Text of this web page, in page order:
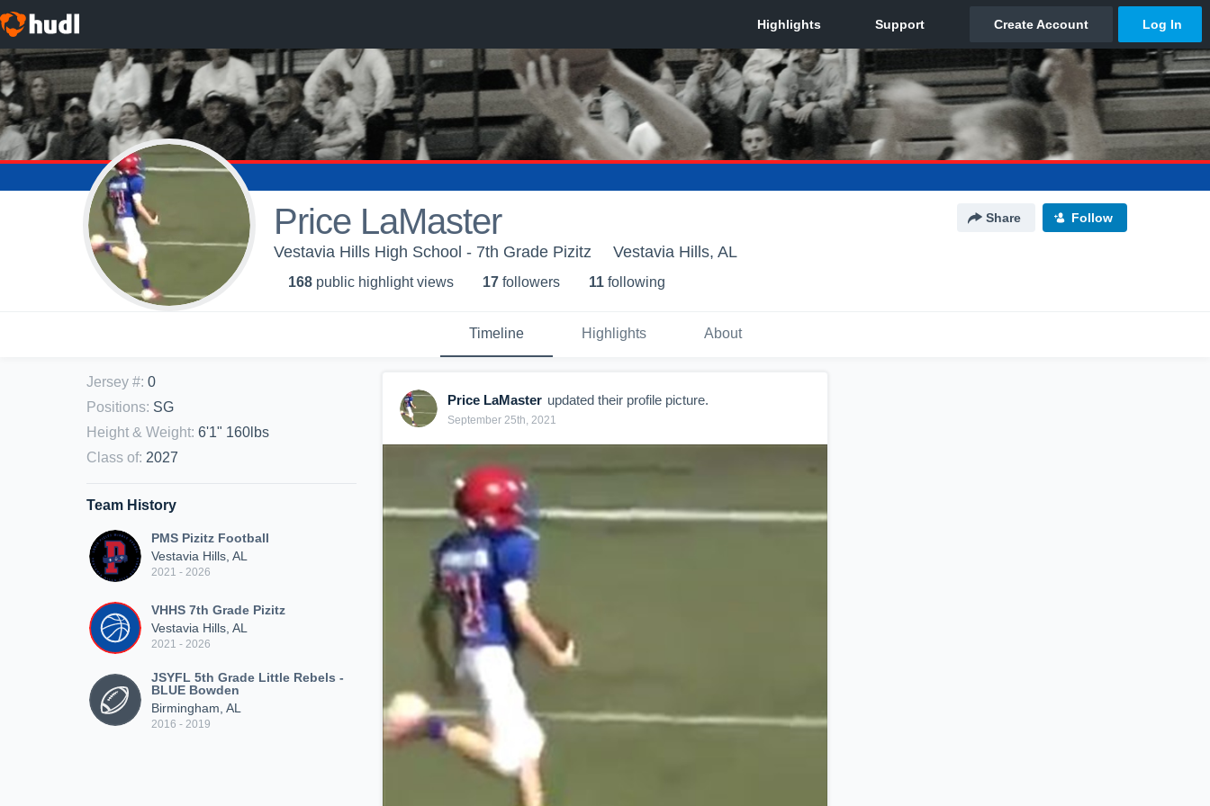
Price LaMaster Share Follow
Vestavia Hills High School - 7th Grade Pizitz Vestavia Hills, AL
168 public highlight views 17 followers 11 following
Timeline Highlights About
Jersey #: 0
Positions: SG
Height & Weight: 6'1" 160lbs
Class of: 2027
Team History
PMS Pizitz Football
Vestavia Hills, AL
2021 - 2026
VHHS 7th Grade Pizitz
Vestavia Hills, AL
2021 - 2026
JSYFL 5th Grade Little Rebels -
BLUE Bowden
Birmingham, AL
2016 - 2019
Price LaMaster updated their profile picture.
September 25th, 2021